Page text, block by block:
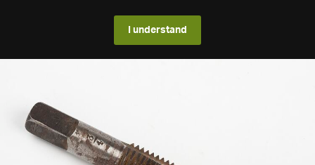
I understand